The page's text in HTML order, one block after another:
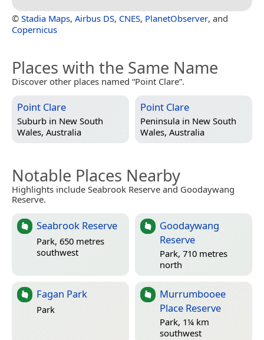
© Stadia Maps, Airbus DS, CNES, PlanetObserver, and
Copernicus
Places with the Same Name
Discover other places named “Point Clare”.
Point Clare
Suburb in New South
Wales, Australia
Point Clare
Peninsula in New South
Wales, Australia
Notable Places Nearby
Highlights include Seabrook Reserve and Goodaywang
Reserve.
Seabrook Reserve
Park, 650 metres
southwest
Goodaywang
Reserve
Park, 710 metres
north
Fagan Park
Park
Murrumbooee
Place Reserve
Park, 1¼ km
southwest